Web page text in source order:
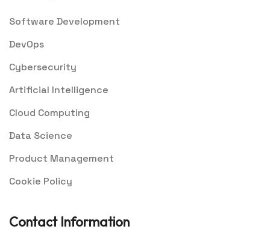
Software Development
DevOps
Cybersecurity
Artificial Intelligence
Cloud Computing
Data Science
Product Management
Cookie Policy
Contact Information